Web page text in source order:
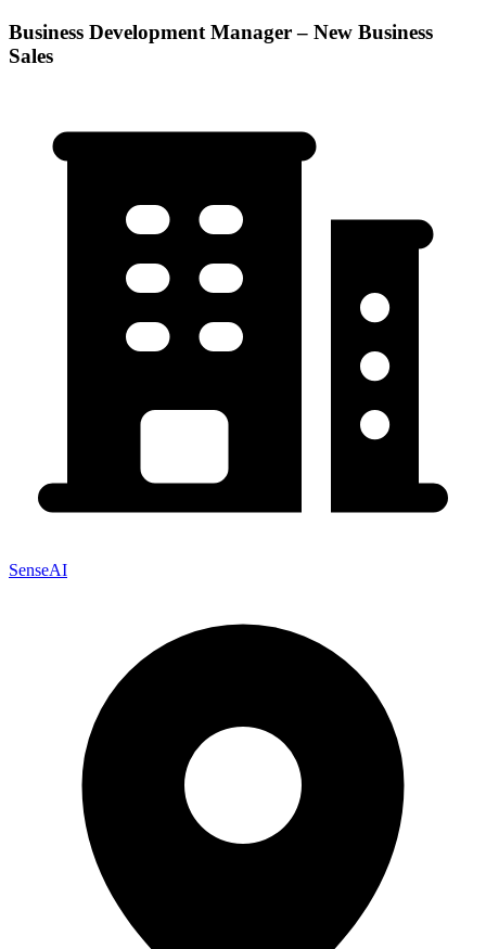
Business Development Manager – New Business
Sales
SenseAI